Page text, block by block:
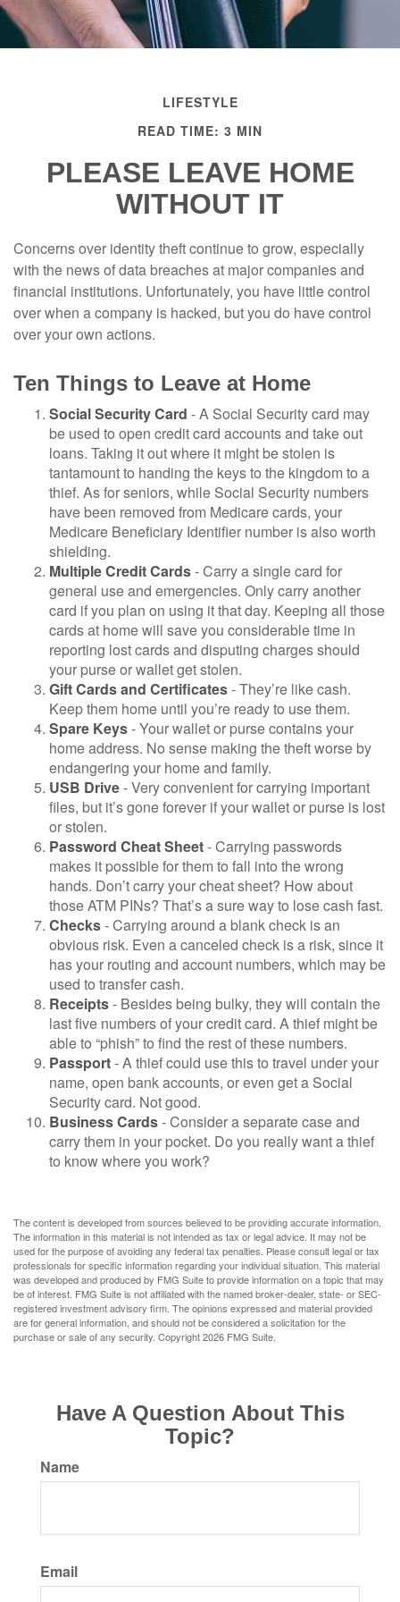
LIFESTYLE
READ TIME: 3 MIN
PLEASE LEAVE HOME
WITHOUT IT
Concerns over identity theft continue to grow, especially
with the news of data breaches at major companies and
financial institutions. Unfortunately, you have little control
over when a company is hacked, but you do have control
over your own actions.
Ten Things to Leave at Home
Social Security Card - A Social Security card may
be used to open credit card accounts and take out
loans. Taking it out where it might be stolen is
tantamount to handing the keys to the kingdom to a
thief. As for seniors, while Social Security numbers
have been removed from Medicare cards, your
Medicare Beneficiary Identifier number is also worth
shielding.
Multiple Credit Cards- Carry a single card for
general use and emergencies. Only carry another
card if you plan on using it that day. Keeping all those
cards at home will save you considerable time in
reporting lost cards and disputing charges should
your purse or wallet get stolen.
Gift Cards and Certificates- They’re like cash.
Keep them home until you’re ready to use them.
Spare Keys- Your wallet or purse contains your
home address. No sense making the theft worse by
endangering your home and family.
USB Drive- Very convenient for carrying important
files, but it’s gone forever if your wallet or purse is lost
or stolen.
Password Cheat Sheet- Carrying passwords
makes it possible for them to fall into the wrong
hands. Don’t carry your cheat sheet? How about
those ATM PINs? That’s a sure way to lose cash fast.
Checks- Carrying around a blank check is an
obvious risk. Even a canceled check is a risk, since it
has your routing and account numbers, which may be
used to transfer cash.
Receipts- Besides being bulky, they will contain the
last five numbers of your credit card. A thief might be
able to “phish” to find the rest of these numbers.
Passport- A thief could use this to travel under your
name, open bank accounts, or even get a Social
Security card. Not good.
Business Cards- Consider a separate case and
carry them in your pocket. Do you really want a thief
to know where you work?
The content is developed from sources believed to be providing accurate information.
The information in this material is not intended as tax or legal advice. It may not be
used for the purpose of avoiding any federal tax penalties. Please consult legal or tax
professionals for specific information regarding your individual situation. This material
was developed and produced by FMG Suite to provide information on a topic that may
be of interest. FMG Suite is not affiliated with the named broker-dealer, state- or SEC-
registered investment advisory firm. The opinions expressed and material provided
are for general information, and should not be considered a solicitation for the
purchase or sale of any security. Copyright2026 FMG Suite.
Have A Question About This
Topic?
Name
Email